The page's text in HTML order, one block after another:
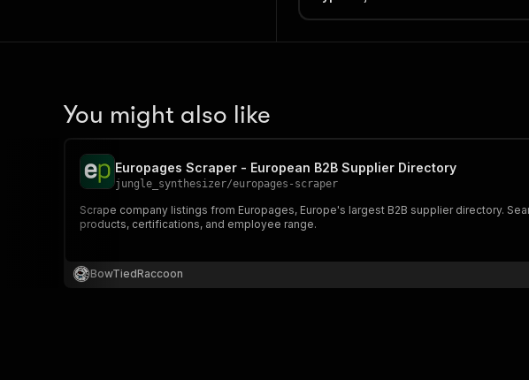
You might also like
Europages Scraper - European B2B Supplier Directory
jungle_synthesizer/europages-scraper
Scrape company listings from Europages, Europe's largest B2B supplier directory.
products, certifications, and employee range.
BowTiedRaccoon